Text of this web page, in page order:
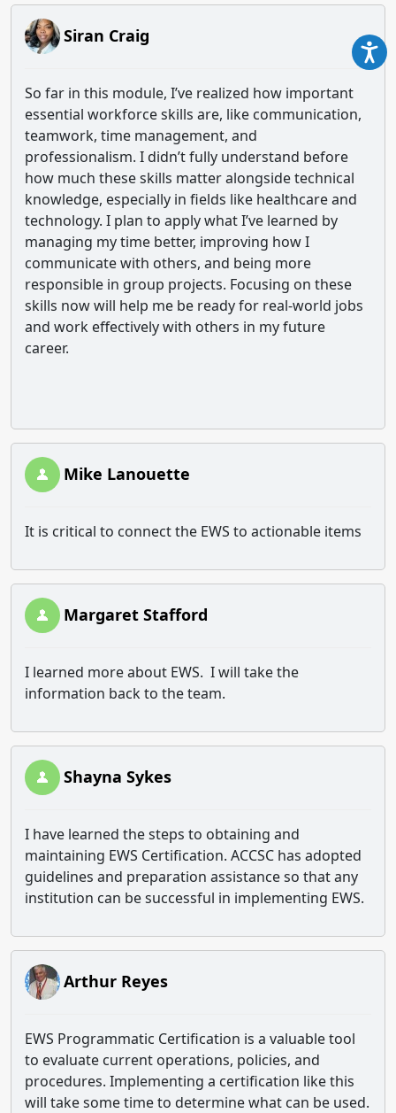
Siran Craig
So far in this module, I’ve realized how important
essential workforce skills are, like communication,
teamwork, time management, and
professionalism. I didn’t fully understand before
how much these skills matter alongside technical
knowledge, especially in fields like healthcare and
technology. I plan to apply what I’ve learned by
managing my time better, improving how I
communicate with others, and being more
responsible in group projects. Focusing on these
skills now will help me be ready for real-world jobs
and work effectively with others in my future
career.
Mike Lanouette
It is critical to connect the EWS to actionable items
Margaret Stafford
I learned more about EWS. I will take the
information back to the team.
Shayna Sykes
I have learned the steps to obtaining and
maintaining EWS Certification. ACCSC has adopted
guidelines and preparation assistance so that any
institution can be successful in implementing EWS.
Arthur Reyes
EWS Programmatic Certification is a valuable tool
to evaluate current operations, policies, and
procedures. Implementing a certification like this
will take some time to determine what can be used.